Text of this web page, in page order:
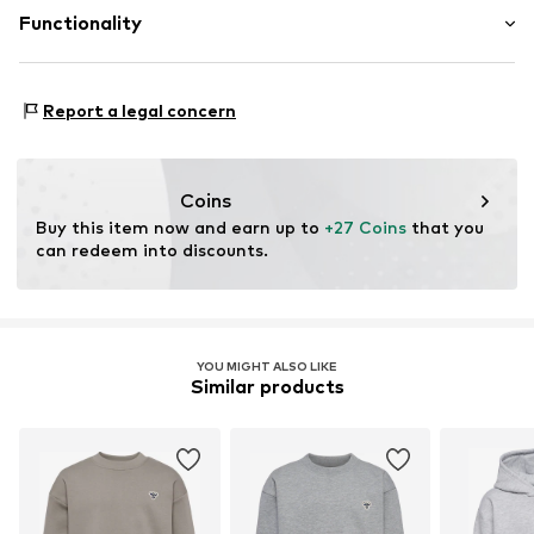
onlinesupportDK@hummel.dk
Proof: Supplier declaration to an independent
cultivation aims to preserve soil health and ecosystems
modification and limiting water usage and chemical
Learn more
Functionality
Report a legal concern
Coins
Buy this item now and earn up to +27 Coins that you
can redeem into discounts.
YOU MIGHT ALSO LIKE
Similar products